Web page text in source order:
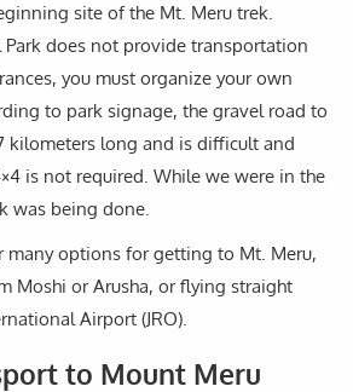
site of the Mt. Meru trek.
Park does not provide transportation
you must organize your own
to park signage, the gravel road to
kilometers long and is difficult and
is not required. While we were in the
was being done.
many options for getting to Mt. Meru,
Moshi or Arusha, or flying straight
Airport (JRO).
to Mount Meru